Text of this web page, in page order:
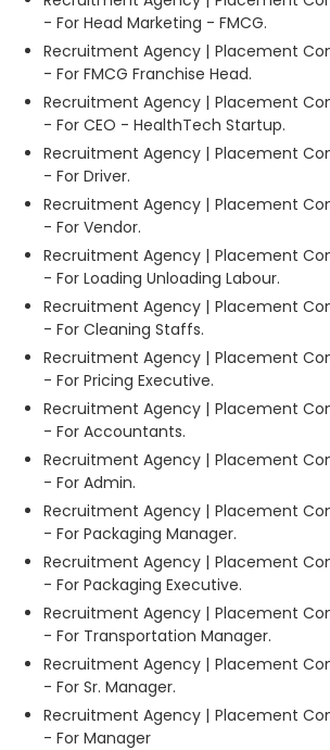
- For Head Marketing - FMCG.
Recruitment Agency | Placement
- For FMCG Franchise Head.
Recruitment Agency | Placement
- For CEO - HealthTech Startup.
Recruitment Agency | Placement
- For Driver.
Recruitment Agency | Placement
- For Vendor.
Recruitment Agency | Placement
- For Loading Unloading Labour.
Recruitment Agency | Placement
- For Cleaning Staffs.
Recruitment Agency | Placement
- For Pricing Executive.
Recruitment Agency | Placement
- For Accountants.
Recruitment Agency | Placement
- For Admin.
Recruitment Agency | Placement
- For Packaging Manager.
Recruitment Agency | Placement
- For Packaging Executive.
Recruitment Agency | Placement
- For Transportation Manager.
Recruitment Agency | Placement
- For Sr. Manager.
Recruitment Agency | Placement
- For Manager